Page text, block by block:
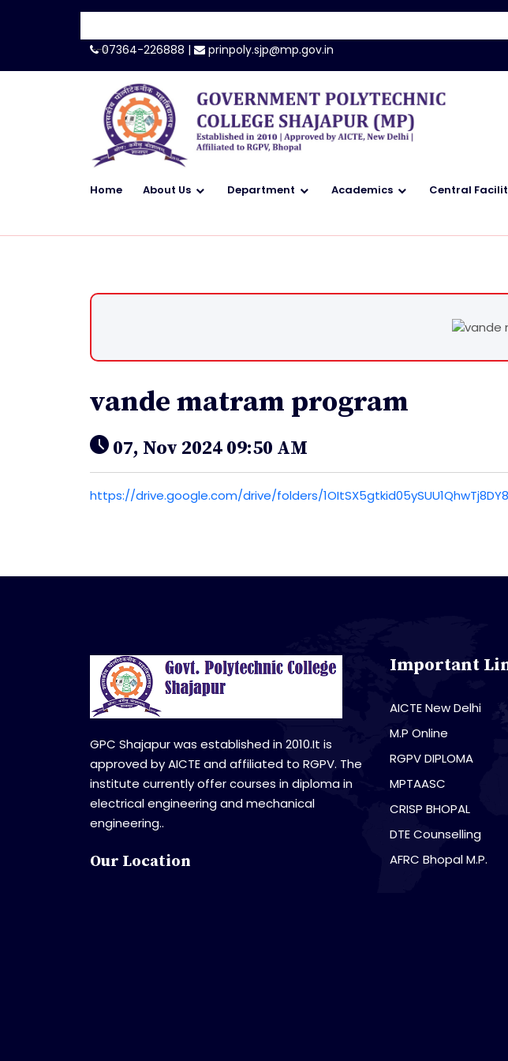
-->07364-226888 | prinpoly.sjp@mp.gov.in
Home About Us Department Academics Central
vande matram program
07, Nov 2024 09:50 AM
https://drive.google.com/drive/folders/
GPC Shajapur was established in 2010.It is
approved by AICTE and affiliated to RGPV. The
institute currently offer courses in diploma in
electrical engineering and mechanical
engineering..
Our Location
Important
AICTE New Delhi
M.P Online
RGPV DIPLOMA
MPTAASC
CRISP BHOPAL
DTE Counselling
AFRC Bhopal M.P.